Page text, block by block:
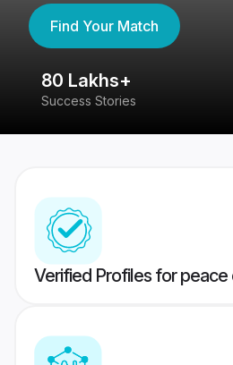
Find Your Match
80 Lakhs+
Success Stories
Verified Profiles for peace